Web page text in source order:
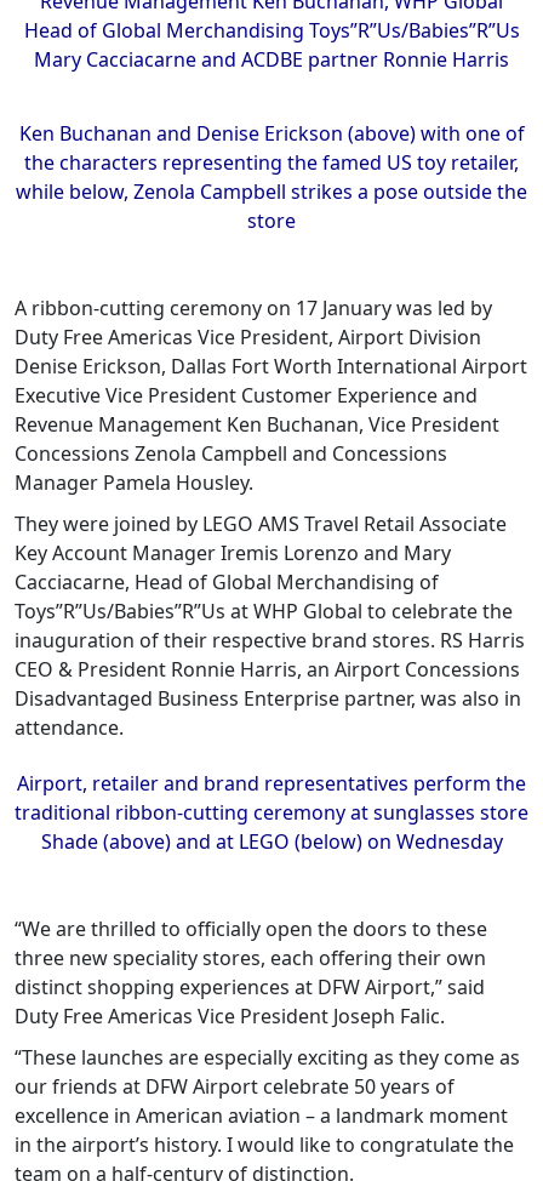
Head of Global Merchandising Toys”R”Us/Babies”R”Us
Mary Cacciacarne and ACDBE partner Ronnie Harris
Ken Buchanan and Denise Erickson (above) with one of
the characters representing the famed US toy retailer,
while below, Zenola Campbell strikes a pose outside the
store
A ribbon-cutting ceremony on 17 January was led by
Duty Free Americas Vice President, Airport Division
Denise Erickson, Dallas Fort Worth International Airport
Executive Vice President Customer Experience and
Revenue Management Ken Buchanan, Vice President
Concessions Zenola Campbell and Concessions
Manager Pamela Housley.
They were joined by LEGO AMS Travel Retail Associate
Key Account Manager Iremis Lorenzo and Mary
Cacciacarne, Head of Global Merchandising of
Toys”R”Us/Babies”R”Us at WHP Global to celebrate the
inauguration of their respective brand stores. RS Harris
CEO & President Ronnie Harris, an Airport Concessions
Disadvantaged Business Enterprise partner, was also in
attendance.
Airport, retailer and brand representatives perform the
traditional ribbon-cutting ceremony at sunglasses store
Shade (above) and at LEGO (below) on Wednesday
“We are thrilled to officially open the doors to these
three new speciality stores, each offering their own
distinct shopping experiences at DFW Airport,” said
Duty Free Americas Vice President Joseph Falic.
“These launches are especially exciting as they come as
our friends at DFW Airport celebrate 50 years of
excellence in American aviation – a landmark moment
in the airport’s history. I would like to congratulate the
team on a half-century of distinction.